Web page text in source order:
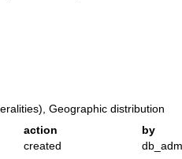
Geographic distribution
action
by
created